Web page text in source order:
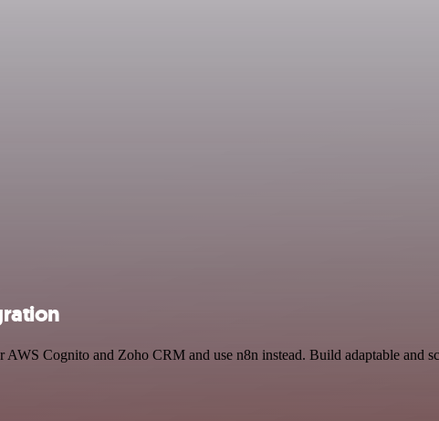
Cognito and Zoho CRM and use n8n instead. Build adaptable